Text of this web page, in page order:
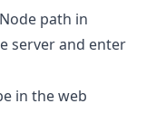
path in
server and enter
in the web